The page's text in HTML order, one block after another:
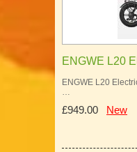
ENGWE L20
ENGWE L20
…
£949.00 New